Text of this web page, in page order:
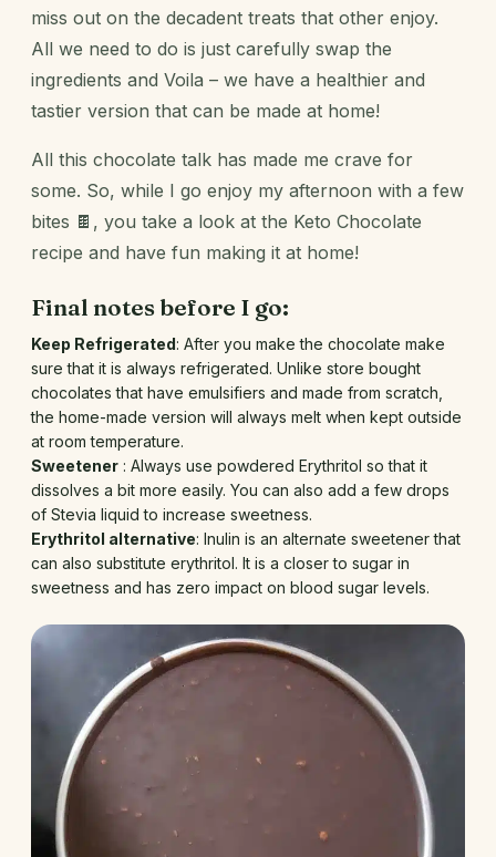
miss out on the decadent treats that other enjoy.
All we need to do is just carefully swap the
ingredients and Voila – we have a healthier and
tastier version that can be made at home!
All this chocolate talk has made me crave for
some. So, while I go enjoy my afternoon with a few
bites 🍫, you take a look at the Keto Chocolate
recipe and have fun making it at home!
Final notes before I go:
Keep Refrigerated: After you make the chocolate make
sure that it is always refrigerated. Unlike store bought
chocolates that have emulsifiers and made from scratch,
the home-made version will always melt when kept outside
at room temperature.
Sweetener : Always use powdered Erythritol so that it
dissolves a bit more easily. You can also add a few drops
of Stevia liquid to increase sweetness.
Erythritol alternative: Inulin is an alternate sweetener that
can also substitute erythritol. It is a closer to sugar in
sweetness and has zero impact on blood sugar levels.